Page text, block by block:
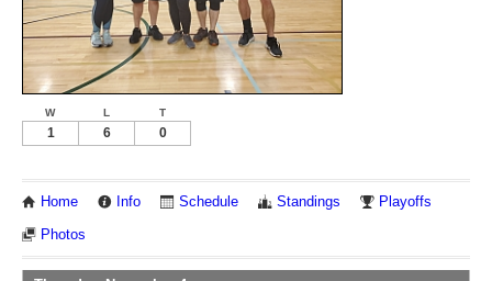
W L T
1 6 0
Home Info Schedule Standings Playoffs
Photos